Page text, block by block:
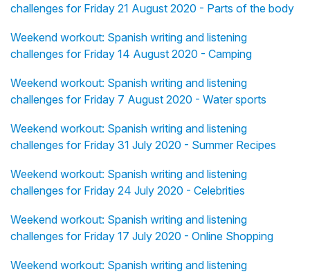
challenges for Friday 21 August 2020 - Parts of the body
Weekend workout: Spanish writing and listening
challenges for Friday 14 August 2020 - Camping
Weekend workout: Spanish writing and listening
challenges for Friday 7 August 2020 - Water sports
Weekend workout: Spanish writing and listening
challenges for Friday 31 July 2020 - Summer Recipes
Weekend workout: Spanish writing and listening
challenges for Friday 24 July 2020 - Celebrities
Weekend workout: Spanish writing and listening
challenges for Friday 17 July 2020 - Online Shopping
Weekend workout: Spanish writing and listening